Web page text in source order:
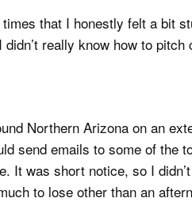
that I honestly felt a bit
really know how to
Northern Arizona on an
send emails to some of the
It was short notice, so I
to lose other than an